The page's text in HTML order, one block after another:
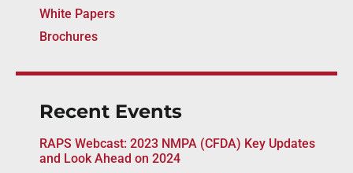
White Papers
Brochures
Recent Events
RAPS Webcast: 2023 NMPA (CFDA) Key Updates
and Look Ahead on 2024